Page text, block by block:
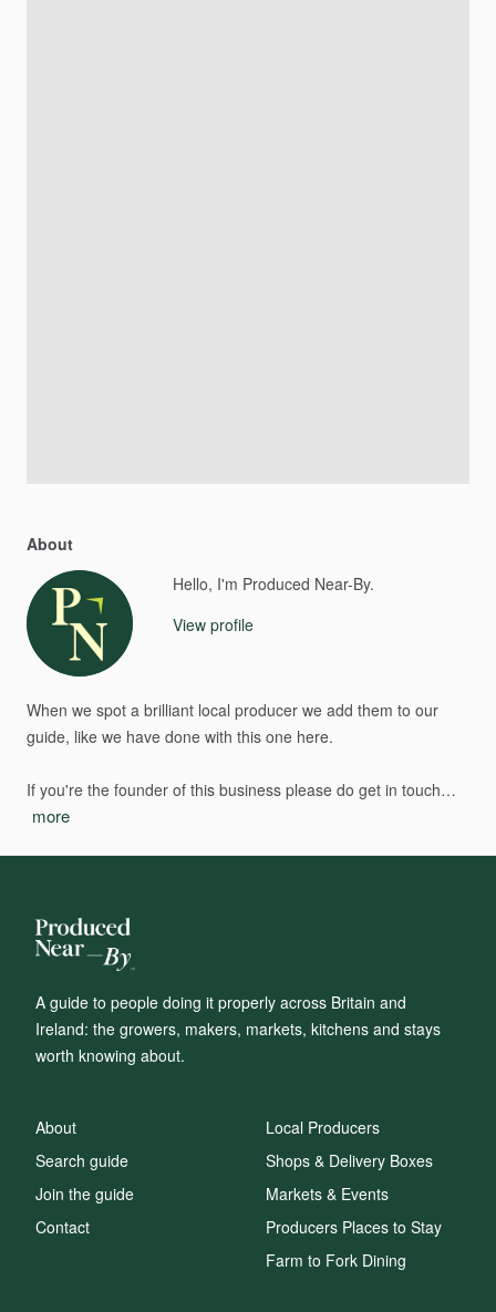
About
Hello, I'm Produced Near-By.
View profile
When we spot a brilliant local producer we add them to our
guide, like we have done with this one here.
If you're the founder of this business please do get in touch…
more
A guide to people doing it properly across Britain and
Ireland: the growers, makers, markets, kitchens and stays
worth knowing about.
About
Search guide
Join the guide
Contact
Local Producers
Shops & Delivery Boxes
Markets & Events
Producers Places to Stay
Farm to Fork Dining